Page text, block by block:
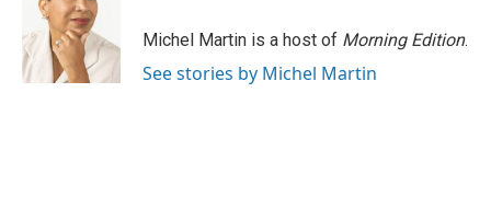
o
k
k
y
e
r
Michel Martin is a host of Morning Edition.
See stories by Michel Martin